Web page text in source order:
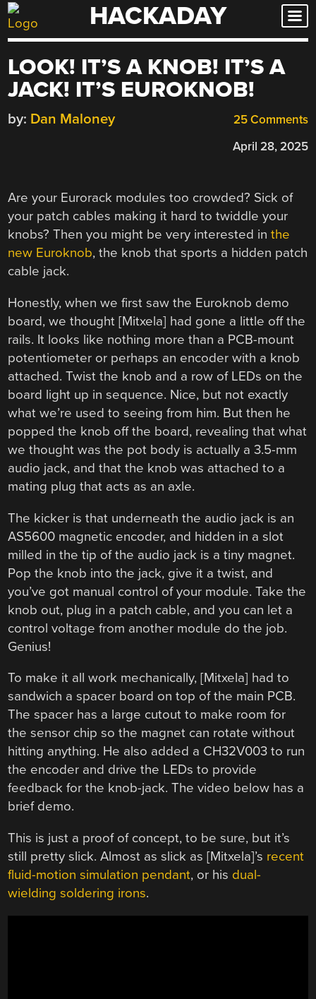
Skip
to
HACKADAY
LOOK! IT’S A KNOB! IT’S A
JACK! IT’S EUROKNOB!
25 Comments
by: Dan Maloney
April 28, 2025
Are your Eurorack modules too crowded? Sick of
your patch cables making it hard to twiddle your
knobs? Then you might be very interested inthe
new Euroknob, the knob that sports a hidden patch
cable jack.
Honestly, when we first saw the Euroknob demo
board, we thought [Mitxela] had gone a little off the
rails. It looks like nothing more than a PCB-mount
potentiometer or perhaps an encoder with a knob
attached. Twist the knob and a row of LEDs on the
board light up in sequence. Nice, but not exactly
what we’re used to seeing from him. But then he
popped the knob off the board, revealing that what
we thought was the pot body is actually a 3.5-mm
audio jack, and that the knob was attached to a
mating plug that acts as an axle.
The kicker is that underneath the audio jack is an
AS5600 magnetic encoder, and hidden in a slot
milled in the tip of the audio jack is a tiny magnet.
Pop the knob into the jack, give it a twist, and
you’ve got manual control of your module. Take the
knob out, plug in a patch cable, and you can let a
control voltage from another module do the job.
Genius!
To make it all work mechanically, [Mitxela] had to
sandwich a spacer board on top of the main PCB.
The spacer has a large cutout to make room for
the sensor chip so the magnet can rotate without
hitting anything. He also added a CH32V003 to run
the encoder and drive the LEDs to provide
feedback for the knob-jack. The video below has a
brief demo.
This is just a proof of concept, to be sure, but it’s
still pretty slick. Almost as slick as [Mitxela]’s recent
fluid-motion simulation pendant, or his dual-
wielding soldering irons.